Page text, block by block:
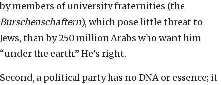
by members of university fraternities (the
Burschenschaftern), which pose little threat to
Jews, than by 250 million Arabs who want him
“under the earth.” He’s right.
Second, a political party has no DNA or essence; it